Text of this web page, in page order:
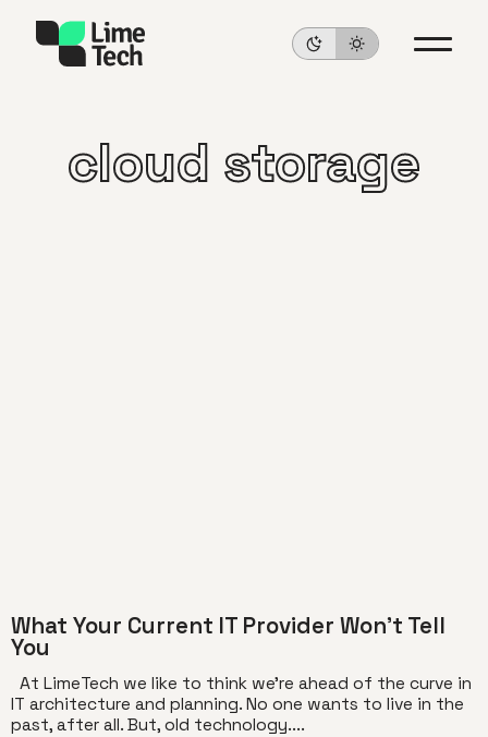
cloud storage
What Your Current IT Provider Won’t Tell
You
At LimeTech we like to think we’re ahead of the curve in
IT architecture and planning. No one wants to live in the
past, after all. But, old technology....